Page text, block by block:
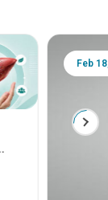
Feb